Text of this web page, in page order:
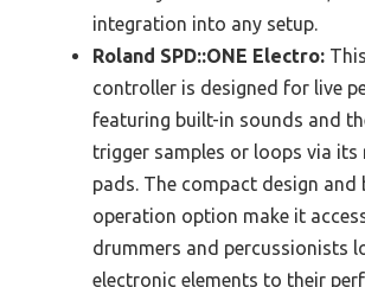
integration into any setup.
Roland SPD::ONE Electro:
controller is designed for live
featuring built-in sounds and
trigger samples or loops via its
pads. The compact design and
operation option make it
drummers and percussionists
electronic elements to their